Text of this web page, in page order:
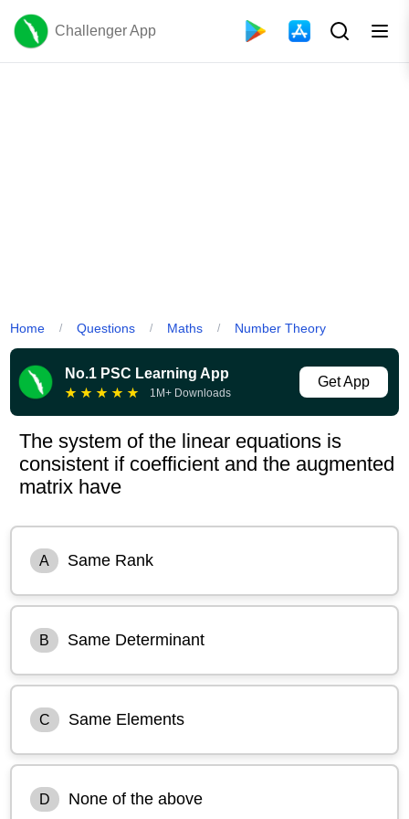
Challenger App
Home / Questions / Maths / Number Theory
No.1 PSC Learning App
★ ★ ★ ★ ★ 1M+ Downloads
Get App
The system of the linear equations is
consistent if coefficient and the augmented
matrix have
A Same Rank
B Same Determinant
C Same Elements
D None of the above